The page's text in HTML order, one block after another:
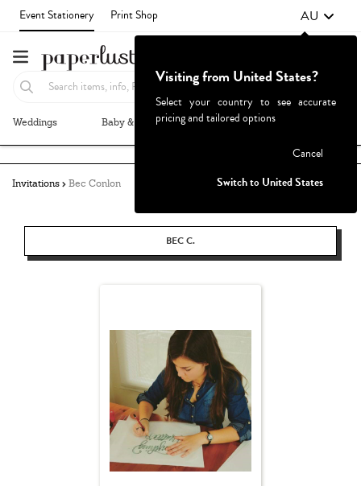
Event Stationery Print Shop AU
Weddings Baby & Kids Parties & Events
Invitations Bec Conlon
BEC C.
Visiting from United States?
Select your country to see accurate
pricing and tailored options
Cancel
Switch to United States